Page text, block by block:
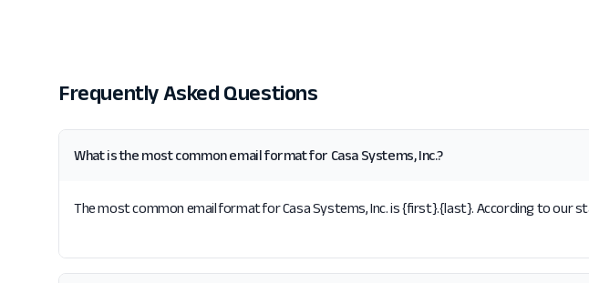
Frequently Asked Questions
What is the most common email format for Casa Systems, Inc.?
The most common email format for Casa Systems, Inc. is {first}.{last}. According to our